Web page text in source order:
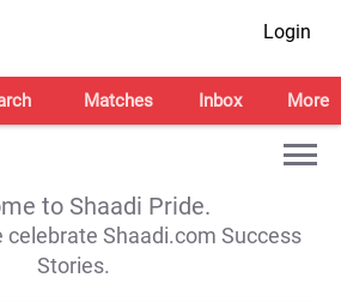
Login
Matches Inbox More
to Shaadi Pride.
celebrate Shaadi.com Success
Stories.